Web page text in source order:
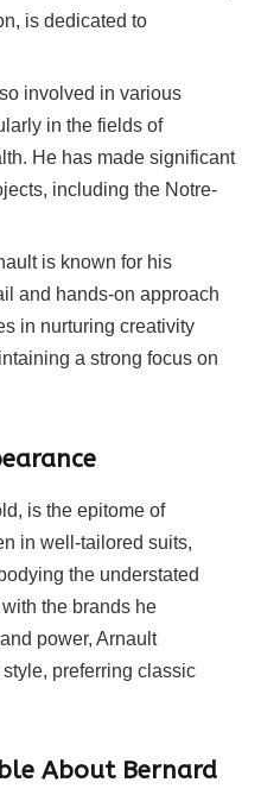
is dedicated to
involved in various
in the fields of
He has made significant
including the Notre-
is known for his
and hands-on approach
in nurturing creativity
a strong focus on
is the epitome of
in well-tailored suits,
the understated
the brands he
power, Arnault
preferring classic
About Bernard